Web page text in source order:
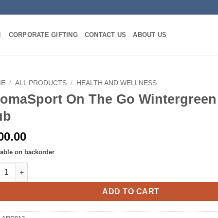
CORPORATE GIFTING CONTACT US ABOUT US
/ ALL PRODUCTS / HEALTH AND WELLNESS
On The Go
on backorder
On The Go Wintergreen Muscle Rub quantity
ADD TO CART